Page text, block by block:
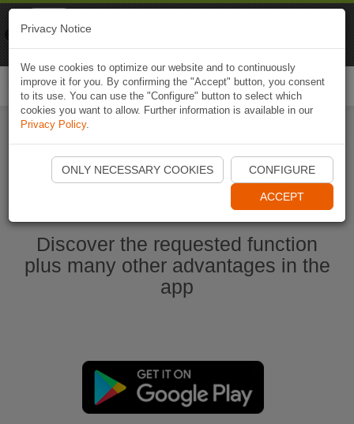
Ouvrir l'application Naviki maintenant
Discover the requested function
plus many other advantages in the
app
Privacy Notice
We use cookies to optimize our website and to continuously
improve it for you. By confirming the "Accept" button, you consent
to its use. You can use the "Configure" button to select which
cookies you want to allow. Further information is available in our
Privacy Policy.
ONLY NECESSARY COOKIES CONFIGURE
ACCEPT
Naviki